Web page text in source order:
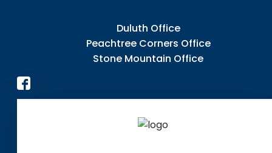
Duluth Office
Peachtree Corners Office
Stone Mountain Office